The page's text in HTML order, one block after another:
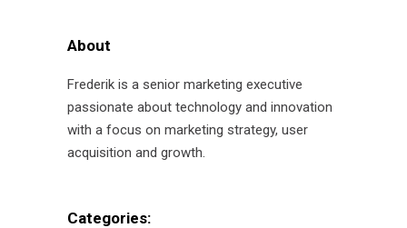
About
Frederik is a senior marketing executive
passionate about technology and innovation
with a focus on marketing strategy, user
acquisition and growth.
Categories: